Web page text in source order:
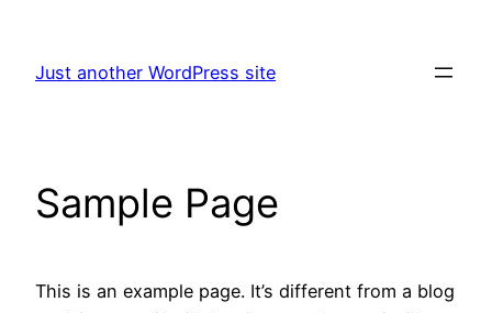
content
Just another WordPress site
Sample Page
This is an example page. It’s different from a blog